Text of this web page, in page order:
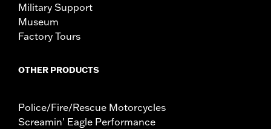
Military Support
Museum
Factory Tours
OTHER PRODUCTS
Police/Fire/Rescue Motorcycles
Screamin' Eagle Performance